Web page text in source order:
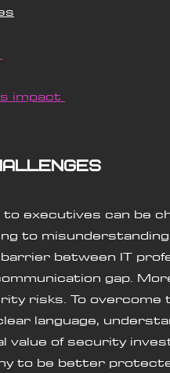
impact
executives can be
to
between IT
gap.
risks. To overcome
language,
value of security
to be better